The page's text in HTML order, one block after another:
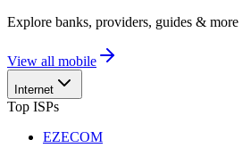
Explore banks, providers, guides & more
View all mobile
Internet
Top ISPs
EZECOM